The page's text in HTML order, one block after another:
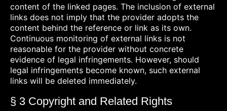
content of the linked pages. The inclusion of external
links does not imply that the provider adopts the
content behind the reference or link as its own.
Continuous monitoring of external links is not
reasonable for the provider without concrete
evidence of legal infringements. However, should
legal infringements become known, such external
links will be deleted immediately.
§ 3 Copyright and Related Rights